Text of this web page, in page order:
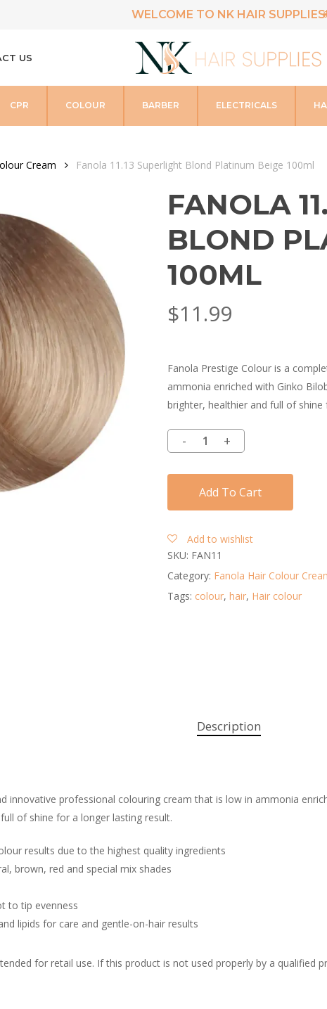
WELCOME TO NK HAIR SUPPLIES
US
CPR COLOUR BARBER ELECTRICALS
Cream Fanola 11.13 Superlight Blond Platinum Beige 100ml
FANOLA
BLOND
100ML
$11.99
Fanola Prestige Colour is a
ammonia enriched with Ginko
brighter, healthier and full of
Add To Cart
Add to wishlist
SKU: FAN11
Category: Fanola Hair Colour
Tags: colour, hair, Hair colour
Description
innovative professional colouring cream that is low in ammonia
of shine for a longer lasting result.
results due to the highest quality ingredients
brown, red and special mix shades
to tip evenness
lipids for care and gentle-on-hair results
for retail use. If this product is not used properly by a qualified